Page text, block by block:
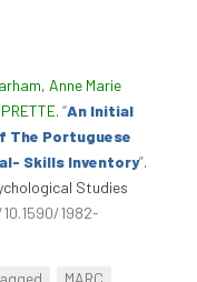
, Anne Marie
. “An Initial
The Portuguese
Skills Inventory”.
Studies
1982-
MARC